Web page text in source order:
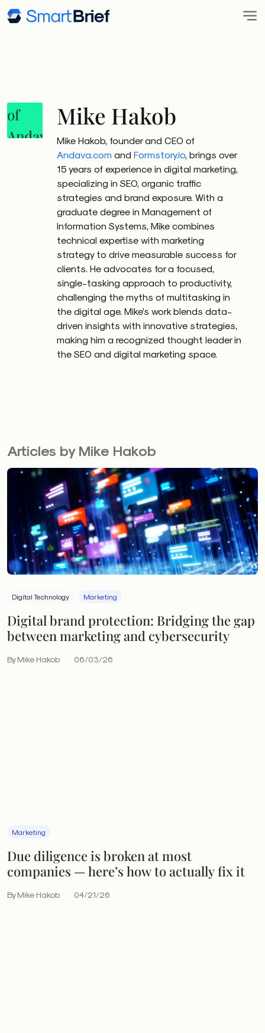
Mike Hakob
Mike Hakob, founder and CEO of
Andava.com and Formstory.io, brings over
15 years of experience in digital marketing,
specializing in SEO, organic traffic
strategies and brand exposure. With a
graduate degree in Management of
Information Systems, Mike combines
technical expertise with marketing
strategy to drive measurable success for
clients. He advocates for a focused,
single-tasking approach to productivity,
challenging the myths of multitasking in
the digital age. Mike’s work blends data-
driven insights with innovative strategies,
making him a recognized thought leader in
the SEO and digital marketing space.
Articles by Mike Hakob
Digital Technology Marketing
Digital brand protection: Bridging the gap
between marketing and cybersecurity
By Mike Hakob 06/03/26
Marketing
Due diligence is broken at most
companies — here’s how to actually fix it
By Mike Hakob 04/21/26